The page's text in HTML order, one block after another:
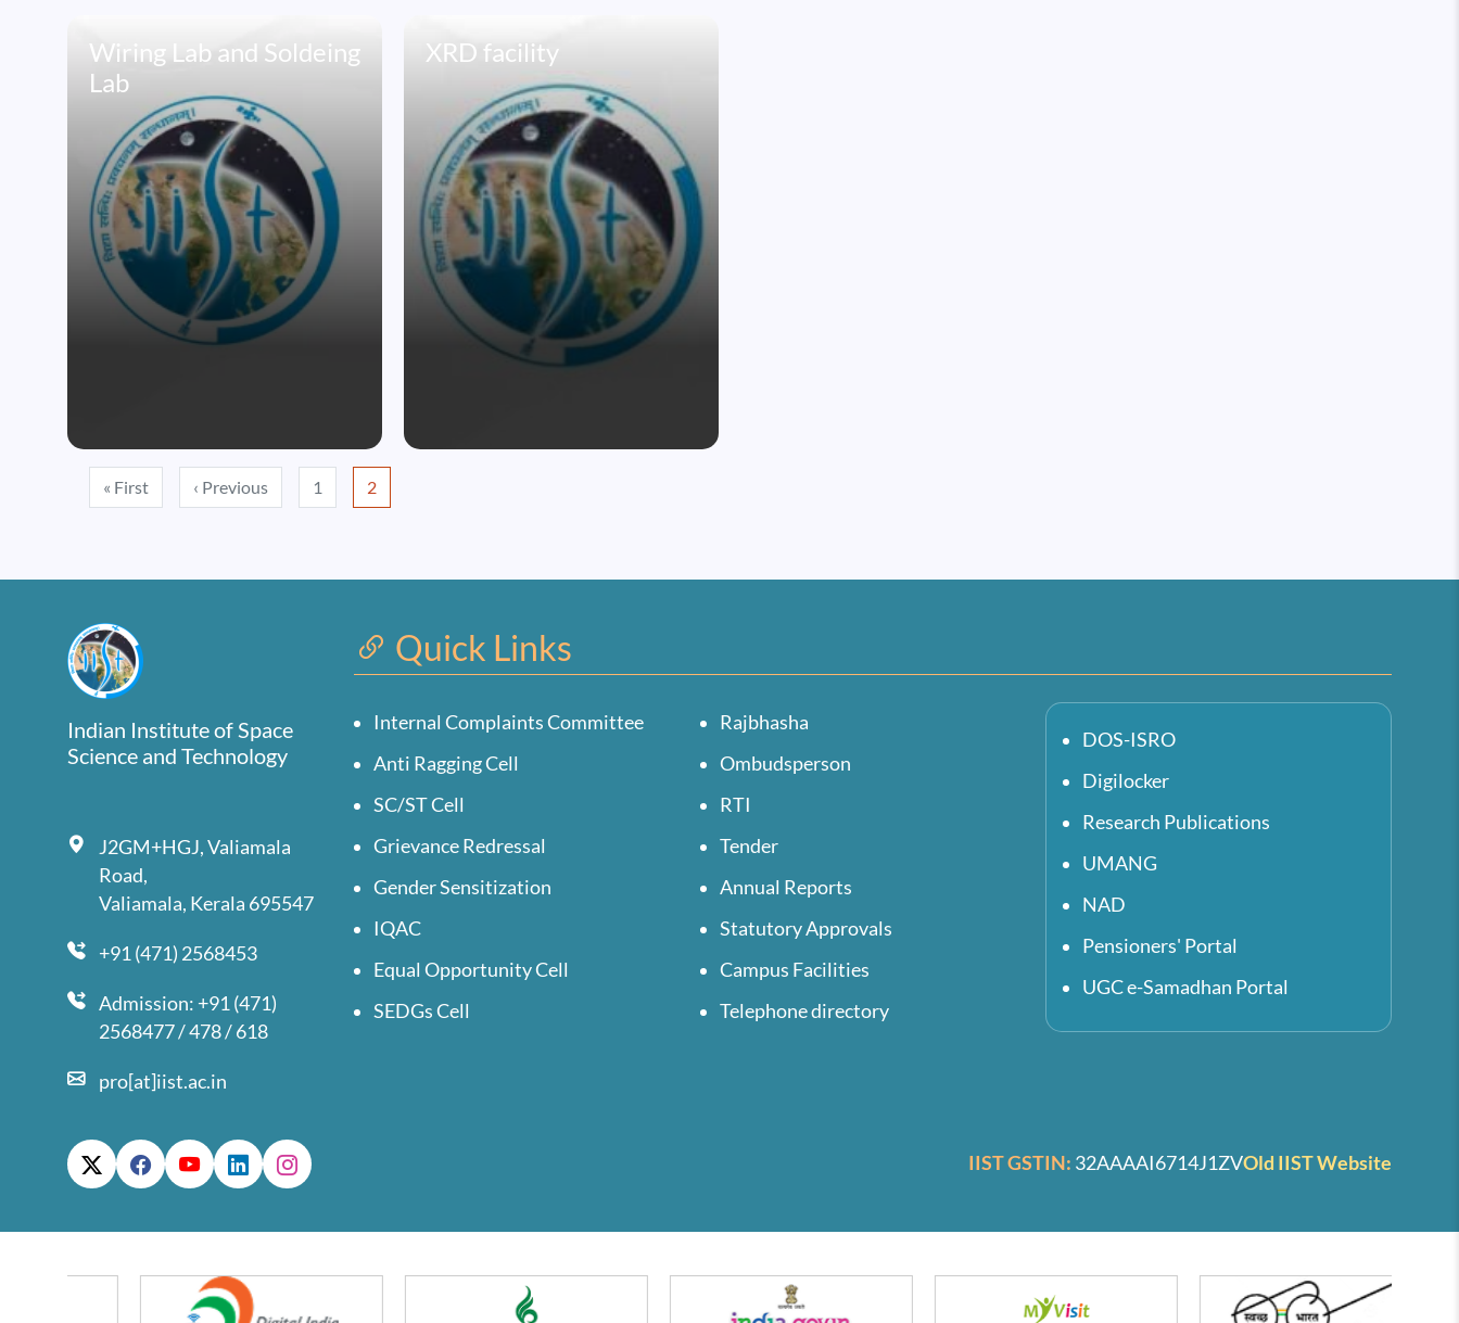
Wiring Lab and Soldeing
Lab
XRD facility
Pagination
« FirstFirst page‹ PreviousPrevious page
1 2
Indian Institute of Space
Science and Technology
J2GM+HGJ, Valiamala
Road,
Valiamala, Kerala 695547
+91 (471) 2568453
Admission: +91 (471)
2568477 / 478 / 618
pro[at]iist.ac.in
Quick Links
Internal Complaints Committee
Anti Ragging Cell
SC/ST Cell
Grievance Redressal
Gender Sensitization
IQAC
Equal Opportunity Cell
SEDGs Cell
Rajbhasha
Ombudsperson
RTI
Tender
Annual Reports
Statutory Approvals
Campus Facilities
Telephone directory
DOS-ISRO
Digilocker
Research Publications
UMANG
NAD
Pensioners' Portal
UGC e-Samadhan Portal
IIST GSTIN: 32AAAAI6714J1ZVOld IIST Website